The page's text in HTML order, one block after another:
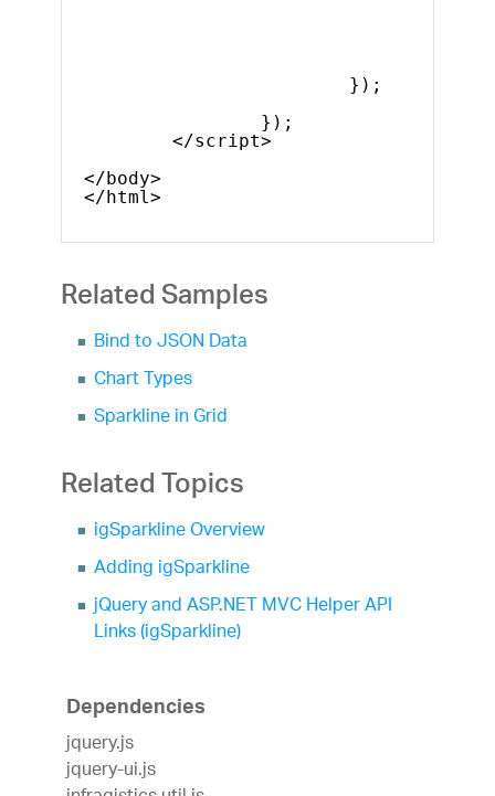
});
});
</script>
</body>
</html>
Related Samples
Bind to JSON Data
Chart Types
Sparkline in Grid
Related Topics
igSparkline Overview
Adding igSparkline
jQuery and ASP.NET MVC Helper API
Links (igSparkline)
Dependencies
jquery.js
jquery-ui.js